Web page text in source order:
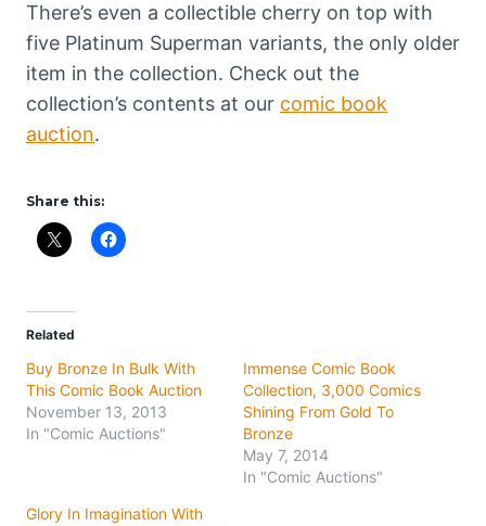
There’s even a collectible cherry on top with
five Platinum Superman variants, the only older
item in the collection. Check out the
collection’s contents at our comic book
auction.
Share this:
Related
Buy Bronze In Bulk With
This Comic Book Auction
November 13, 2013
In "Comic Auctions"
Immense Comic Book
Collection, 3,000 Comics
Shining From Gold To
Bronze
May 7, 2014
In "Comic Auctions"
Glory In Imagination With